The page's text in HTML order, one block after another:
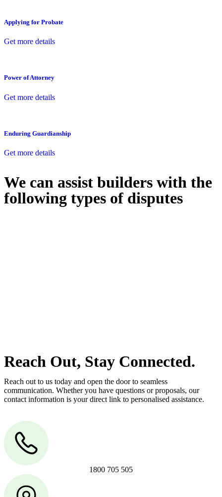
Applying for Probate
Get more details
Power of Attorney
Get more details
Enduring Guardianship
Get more details
We can assist builders with the
following types of disputes
Reach Out, Stay Connected.
Reach out to us today and open the door to seamless
communication. Whether you have questions or proposals, our
contact information is your direct link to personalised assistance.
1800 705 505